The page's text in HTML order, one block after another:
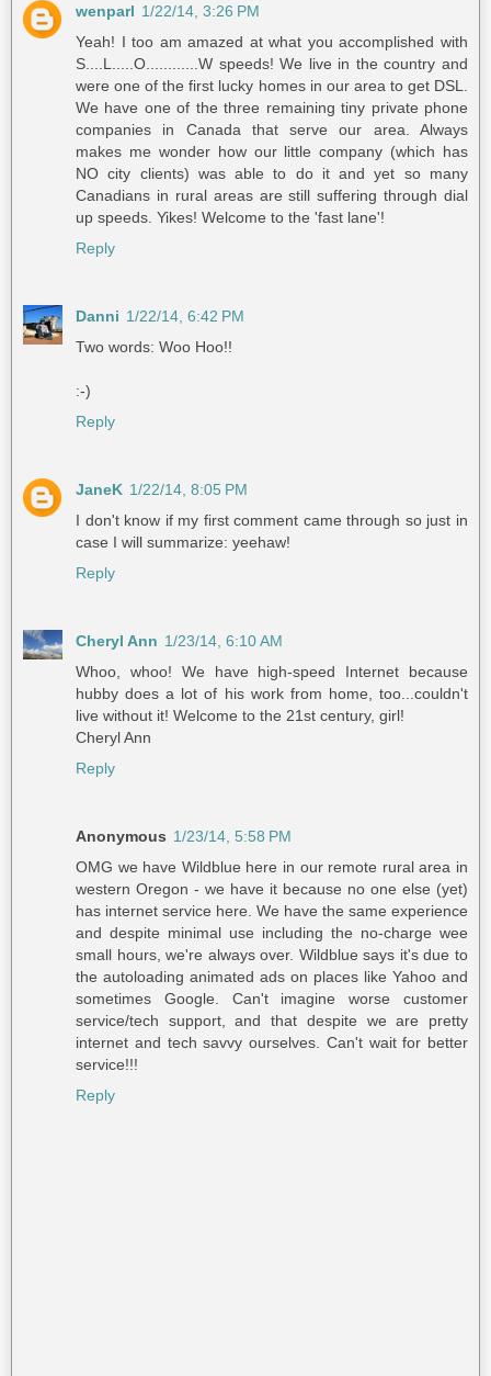
wenparl 1/22/14, 3:26 PM
Yeah! I too am amazed at what you accomplished with
S....L.....O............W speeds! We live in the country and
were one of the first lucky homes in our area to get DSL.
We have one of the three remaining tiny private phone
companies in Canada that serve our area. Always
makes me wonder how our little company (which has
NO city clients) was able to do it and yet so many
Canadians in rural areas are still suffering through dial
up speeds. Yikes! Welcome to the 'fast lane'!
Reply
Danni 1/22/14, 6:42 PM
Two words: Woo Hoo!!
:-)
Reply
JaneK 1/22/14, 8:05 PM
I don't know if my first comment came through so just in
case I will summarize: yeehaw!
Reply
Cheryl Ann 1/23/14, 6:10 AM
Whoo, whoo! We have high-speed Internet because
hubby does a lot of his work from home, too...couldn't
live without it! Welcome to the 21st century, girl!
Cheryl Ann
Reply
Anonymous 1/23/14, 5:58 PM
OMG we have Wildblue here in our remote rural area in
western Oregon - we have it because no one else (yet)
has internet service here. We have the same experience
and despite minimal use including the no-charge wee
small hours, we're always over. Wildblue says it's due to
the autoloading animated ads on places like Yahoo and
sometimes Google. Can't imagine worse customer
service/tech support, and that despite we are pretty
internet and tech savvy ourselves. Can't wait for better
service!!!
Reply